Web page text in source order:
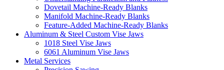
Dovetail Machine-Ready Blanks
Manifold Machine-Ready Blanks
Feature-Added Machine-Ready Blanks
Aluminum & Steel Custom Vise Jaws
1018 Steel Vise Jaws
6061 Aluminum Vise Jaws
Metal Services